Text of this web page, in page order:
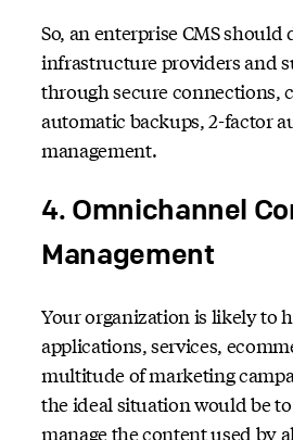
So, an enterprise CMS
infrastructure providers and
through secure connections,
automatic backups, 2-factor
management.
4. Omnichannel
Management
Your organization is likely to
applications, services,
multitude of marketing
the ideal situation would be
manage the content used by